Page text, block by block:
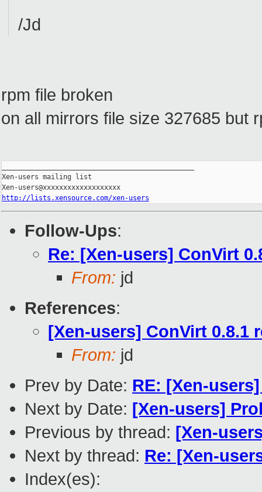
/Jd
rpm file broken
on all mirrors file size 327685 but
Xen-users mailing list
http://lists.xensource.com/xen-users
Follow-Ups:
Re: [Xen-users] ConVirt
From: jd
References:
[Xen-users] ConVirt 0.8.1
From: jd
Prev by Date: RE: [Xen-
Next by Date: [Xen-users]
Previous by thread: [Xen-
Next by thread: Re: [Xen-
Index(es):